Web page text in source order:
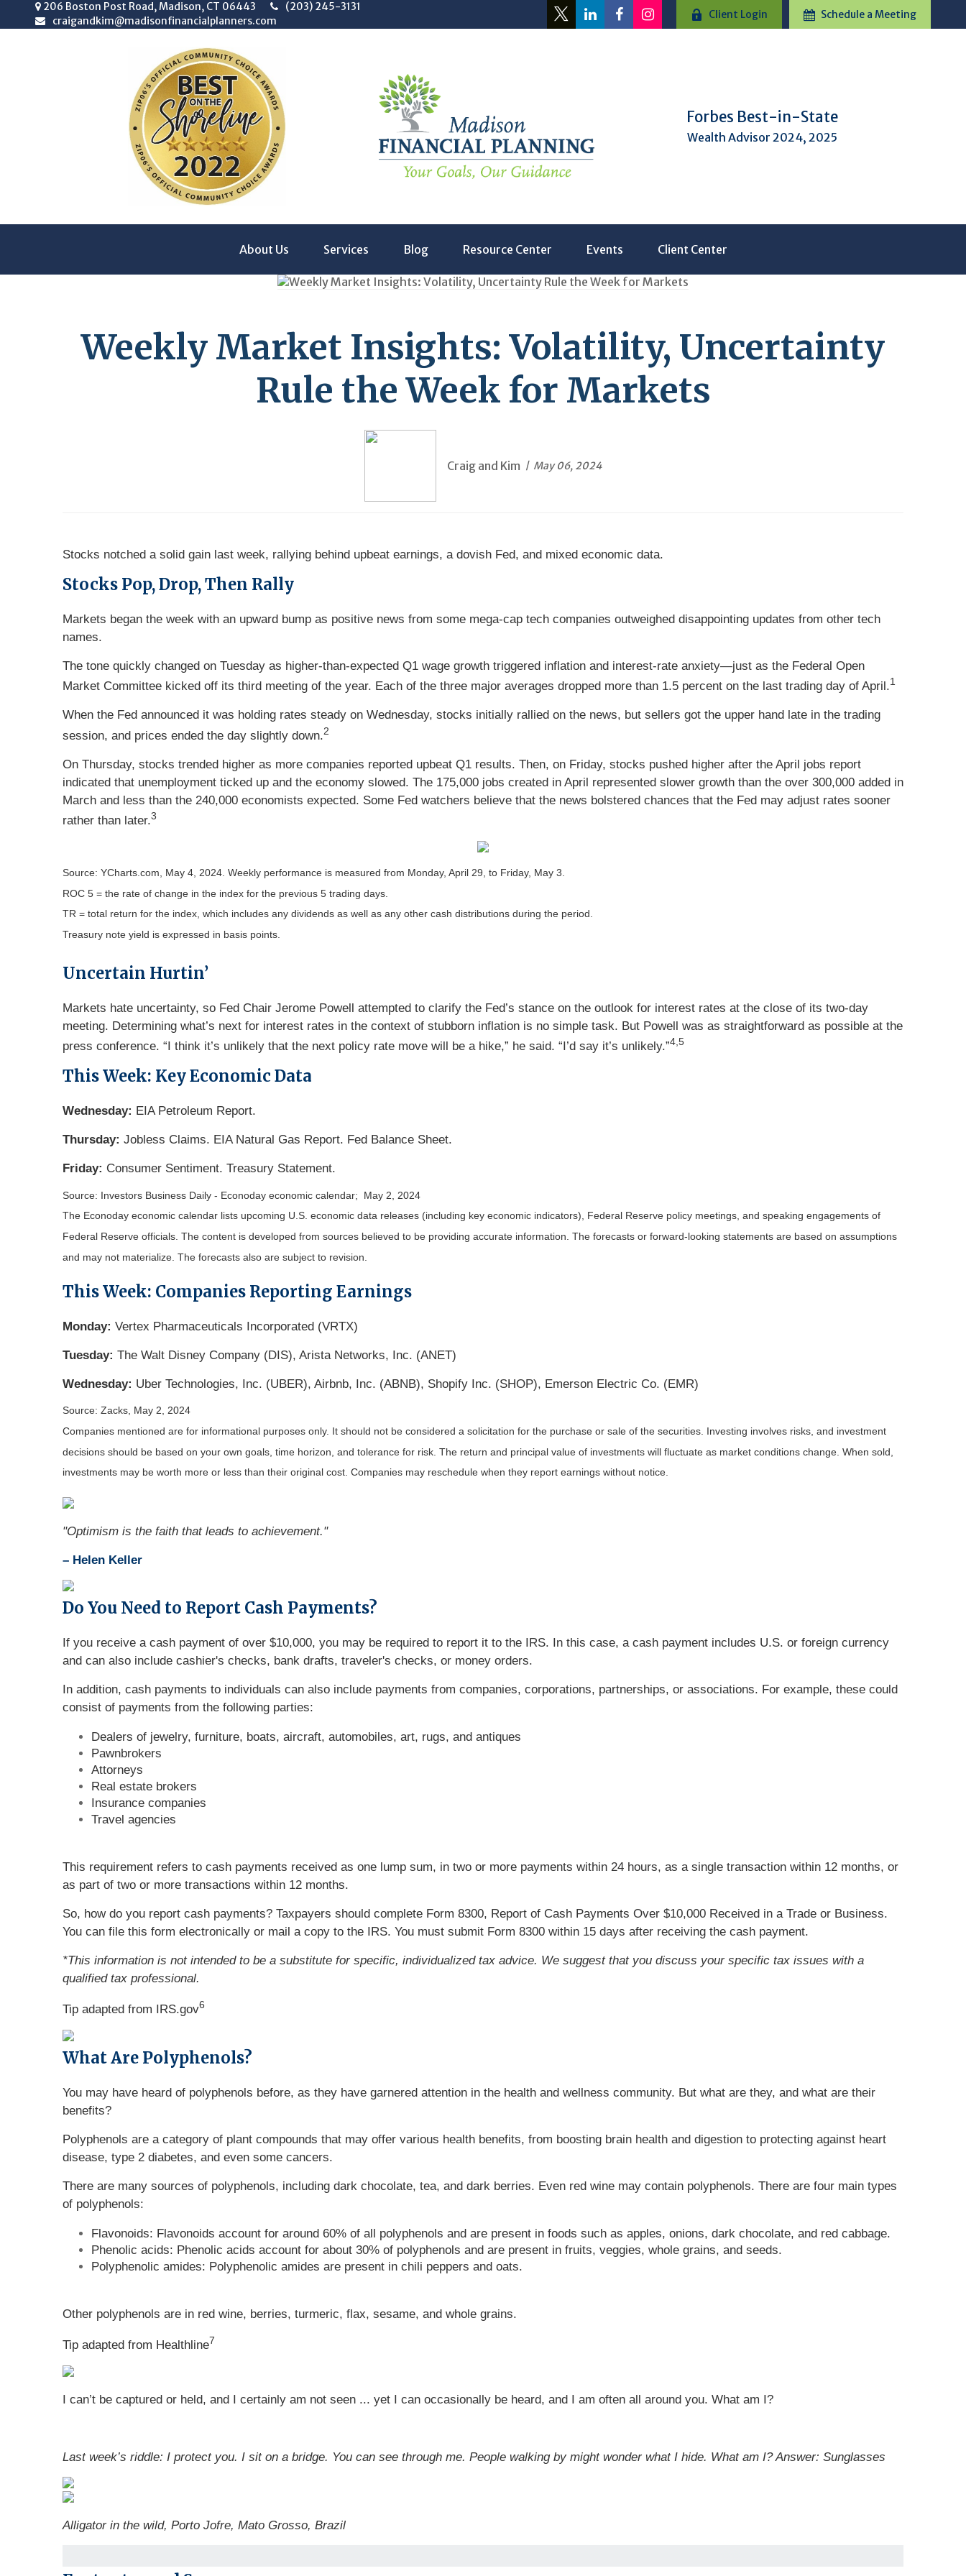
206 Boston Post Road, Madison, CT 06443
(203) 245-3131
craigandkim@madisonfinancialplanners.com
Client Login Schedule a Meeting
Forbes Best-in-State
Wealth Advisor 2024, 2025
About Us Services Blog Resource Center Events Client Center
Weekly Market Insights: Volatility, Uncertainty
Rule the Week for Markets
Craig and Kim May 06, 2024
Stocks notched a solid gain last week, rallying behind upbeat earnings, a dovish Fed, and mixed economic data.
Stocks Pop, Drop, Then Rally
Markets began the week with an upward bump as positive news from some mega-cap tech companies outweighed disappointing updates from other tech
names.
The tone quickly changed on Tuesday as higher-than-expected Q1 wage growth triggered inflation and interest-rate anxiety—just as the Federal Open
Market Committee kicked off its third meeting of the year. Each of the three major averages dropped more than 1.5 percent on the last trading day of April.1
When the Fed announced it was holding rates steady on Wednesday, stocks initially rallied on the news, but sellers got the upper hand late in the trading
session, and prices ended the day slightly down.2
On Thursday, stocks trended higher as more companies reported upbeat Q1 results. Then, on Friday, stocks pushed higher after the April jobs report
indicated that unemployment ticked up and the economy slowed. The 175,000 jobs created in April represented slower growth than the over 300,000 added in
March and less than the 240,000 economists expected. Some Fed watchers believe that the news bolstered chances that the Fed may adjust rates sooner
rather than later.3
Source: YCharts.com, May 4, 2024. Weekly performance is measured from Monday, April 29, to Friday, May 3.
ROC 5 = the rate of change in the index for the previous 5 trading days.
TR = total return for the index, which includes any dividends as well as any other cash distributions during the period.
Treasury note yield is expressed in basis points.
Uncertain Hurtin’
Markets hate uncertainty, so Fed Chair Jerome Powell attempted to clarify the Fed’s stance on the outlook for interest rates at the close of its two-day
meeting. Determining what’s next for interest rates in the context of stubborn inflation is no simple task. But Powell was as straightforward as possible at the
press conference. “I think it’s unlikely that the next policy rate move will be a hike,” he said. “I’d say it’s unlikely.”4,5
This Week: Key Economic Data
Wednesday: EIA Petroleum Report.
Thursday: Jobless Claims. EIA Natural Gas Report. Fed Balance Sheet.
Friday: Consumer Sentiment. Treasury Statement.
Source: Investors Business Daily - Econoday economic calendar; May 2, 2024
The Econoday economic calendar lists upcoming U.S. economic data releases (including key economic indicators), Federal Reserve policy meetings, and speaking engagements of
Federal Reserve officials. The content is developed from sources believed to be providing accurate information. The forecasts or forward-looking statements are based on assumptions
and may not materialize. The forecasts also are subject to revision.
This Week: Companies Reporting Earnings
Monday: Vertex Pharmaceuticals Incorporated (VRTX)
Tuesday: The Walt Disney Company (DIS), Arista Networks, Inc. (ANET)
Wednesday: Uber Technologies, Inc. (UBER), Airbnb, Inc. (ABNB), Shopify Inc. (SHOP), Emerson Electric Co. (EMR)
Source: Zacks, May 2, 2024
Companies mentioned are for informational purposes only. It should not be considered a solicitation for the purchase or sale of the securities. Investing involves risks, and investment
decisions should be based on your own goals, time horizon, and tolerance for risk. The return and principal value of investments will fluctuate as market conditions change. When sold,
investments may be worth more or less than their original cost. Companies may reschedule when they report earnings without notice.
"Optimism is the faith that leads to achievement."
– Helen Keller
Do You Need to Report Cash Payments?
If you receive a cash payment of over $10,000, you may be required to report it to the IRS. In this case, a cash payment includes U.S. or foreign currency
and can also include cashier's checks, bank drafts, traveler's checks, or money orders.
In addition, cash payments to individuals can also include payments from companies, corporations, partnerships, or associations. For example, these could
consist of payments from the following parties:
Dealers of jewelry, furniture, boats, aircraft, automobiles, art, rugs, and antiques
Pawnbrokers
Attorneys
Real estate brokers
Insurance companies
Travel agencies
This requirement refers to cash payments received as one lump sum, in two or more payments within 24 hours, as a single transaction within 12 months, or
as part of two or more transactions within 12 months.
So, how do you report cash payments? Taxpayers should complete Form 8300, Report of Cash Payments Over $10,000 Received in a Trade or Business.
You can file this form electronically or mail a copy to the IRS. You must submit Form 8300 within 15 days after receiving the cash payment.
*This information is not intended to be a substitute for specific, individualized tax advice. We suggest that you discuss your specific tax issues with a
qualified tax professional.
Tip adapted from IRS.gov6
What Are Polyphenols?
You may have heard of polyphenols before, as they have garnered attention in the health and wellness community. But what are they, and what are their
benefits?
Polyphenols are a category of plant compounds that may offer various health benefits, from boosting brain health and digestion to protecting against heart
disease, type 2 diabetes, and even some cancers.
There are many sources of polyphenols, including dark chocolate, tea, and dark berries. Even red wine may contain polyphenols. There are four main types
of polyphenols:
Flavonoids: Flavonoids account for around 60% of all polyphenols and are present in foods such as apples, onions, dark chocolate, and red cabbage.
Phenolic acids: Phenolic acids account for about 30% of polyphenols and are present in fruits, veggies, whole grains, and seeds.
Polyphenolic amides: Polyphenolic amides are present in chili peppers and oats.
Other polyphenols are in red wine, berries, turmeric, flax, sesame, and whole grains.
Tip adapted from Healthline7
I can’t be captured or held, and I certainly am not seen ... yet I can occasionally be heard, and I am often all around you. What am I?
Last week’s riddle: I protect you. I sit on a bridge. You can see through me. People walking by might wonder what I hide. What am I?Answer: Sunglasses
Alligator in the wild, Porto Jofre, Mato Grosso, Brazil